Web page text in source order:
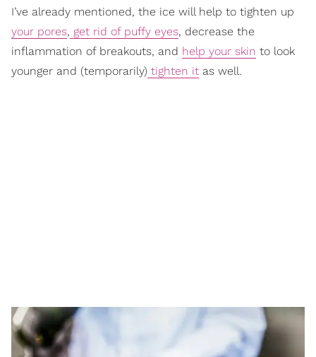
I’ve already mentioned, the ice will help to tighten up
your pores, get rid of puffy eyes, decrease the
inflammation of breakouts, and help your skin to look
younger and (temporarily) tighten it as well.